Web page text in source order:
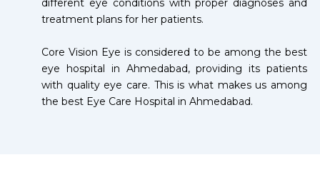
different eye conditions with proper diagnoses and
treatment plans for her patients.
Core Vision Eye is considered to be among the best
eye hospital in Ahmedabad, providing its patients
with quality eye care. This is what makes us among
the best Eye Care Hospital in Ahmedabad.